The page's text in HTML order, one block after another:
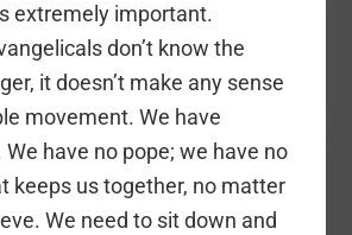
extremely important.
don’t know the
it doesn’t make any sense
movement. We have
have no pope; we have no
keeps us together, no matter
We need to sit down and